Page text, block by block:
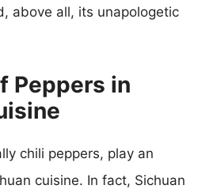
above all, its unapologetic
Peppers in
chili peppers, play an
cuisine. In fact, Sichuan